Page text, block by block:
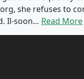
she refuses to
Il-soon… Read More